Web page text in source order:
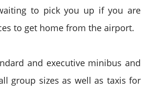
to pick you up if you are
to get home from the airport.
and executive minibus and
group sizes as well as taxis for